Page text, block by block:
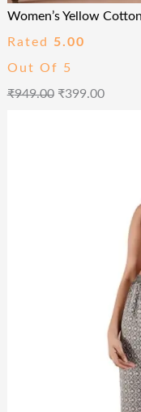
Women’s Yellow
Rated 5.00
Out Of 5
₹949.00 ₹399.00